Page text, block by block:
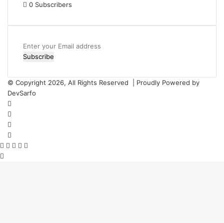
0 Subscribers
Enter
your
address
© Copyright 2026, All Rights Reserved | Proudly Powered by
DevSarfo
Facebook
Twitter
WhatsApp
Telegram